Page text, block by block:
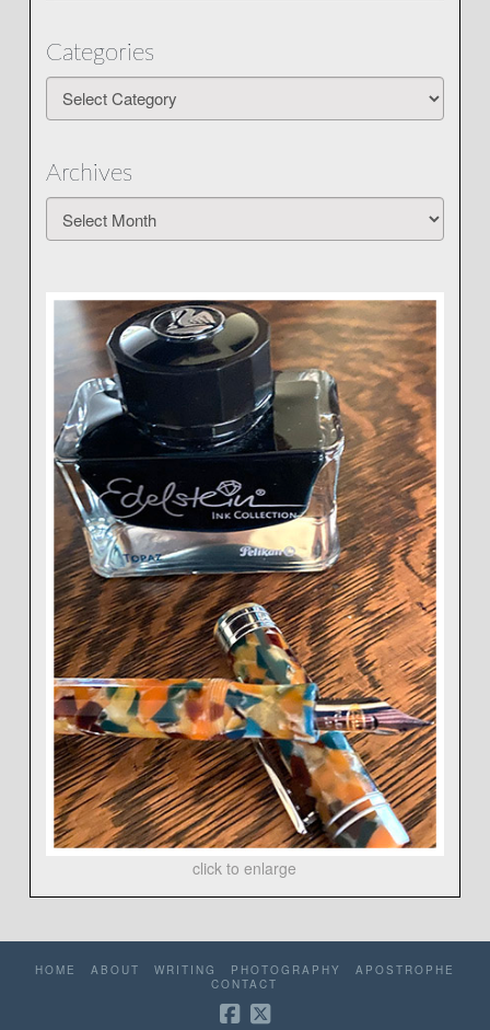
Categories
Categories
Archives
click to enlarge
HOME ABOUT WRITING PHOTOGRAPHY
APOSTROPHE
CONTACT